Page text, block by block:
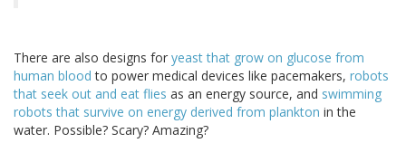
There are also designs for yeast that grow on glucose from
human blood to power medical devices like pacemakers, robots
that seek out and eat flies as an energy source, and swimming
robots that survive on energy derived from plankton in the
water. Possible? Scary? Amazing?